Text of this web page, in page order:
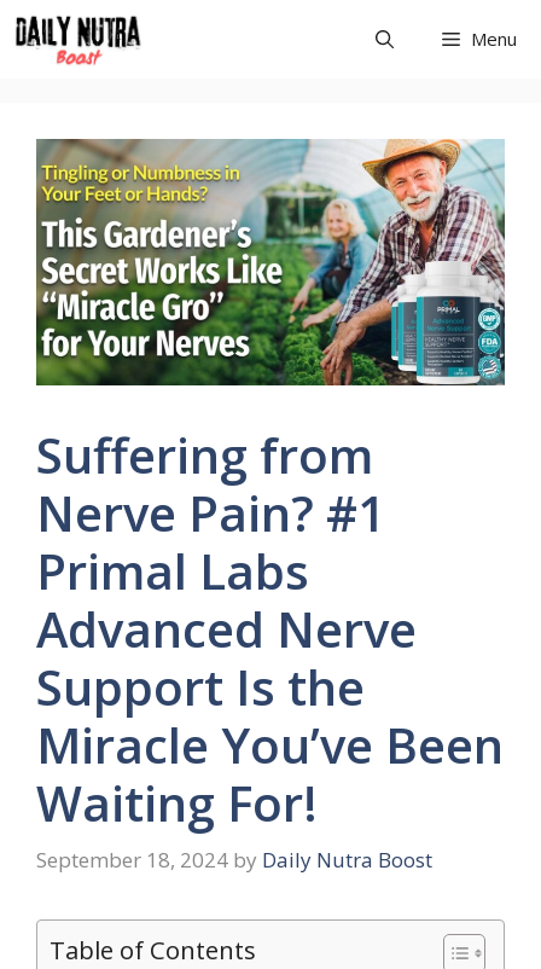
Skip
to
content
Menu
Suffering from
Nerve Pain? #1
Primal Labs
Advanced Nerve
Support Is the
Miracle You’ve Been
Waiting For!
September 18, 2024 by Daily Nutra Boost
Table of Contents